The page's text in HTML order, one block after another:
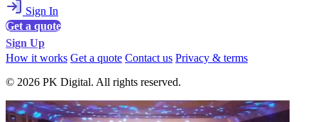
Sign In
Get a quote
Sign Up
How it works Get a quote Contact us Privacy & terms
© 2026 PK Digital. All rights reserved.